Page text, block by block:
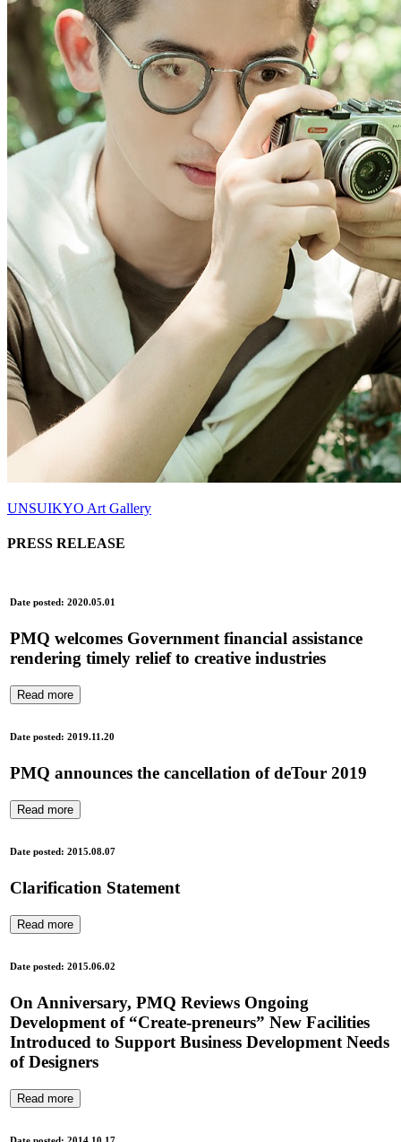
UNSUIKYO Art Gallery
PRESS RELEASE
Date posted: 2020.05.01
PMQ welcomes Government financial assistance
rendering timely relief to creative industries
Read more
Date posted: 2019.11.20
PMQ announces the cancellation of deTour 2019
Read more
Date posted: 2015.08.07
Clarification Statement
Read more
Date posted: 2015.06.02
On Anniversary, PMQ Reviews Ongoing
Development of “Create-preneurs” New Facilities
Introduced to Support Business Development Needs
of Designers
Read more
Date posted: 2014.10.17